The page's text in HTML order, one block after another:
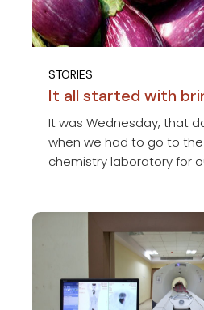
STORIES
It all started with
It was Wednesday, that
when we had to go to
chemistry laboratory for